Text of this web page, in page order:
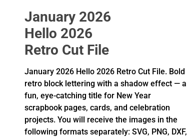
January 2026
Hello 2026
Retro Cut File
January 2026 Hello 2026 Retro Cut File. Bold
retro block lettering with a shadow effect — a
fun, eye-catching title for New Year
scrapbook pages, cards, and celebration
projects. You will receive the images in the
following formats separately: SVG, PNG, DXF,